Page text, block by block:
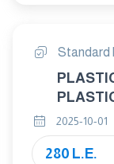
Standard
AND
AND
2025-10-01
280 L.E.